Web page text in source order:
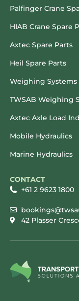
Palfinger Crane
HIAB Crane Spare
Axtec Spare Parts
Heil Spare Parts
Weighing Systems
TWSAB Weighing
Axtec Axle Load
Mobile Hydraulics
Marine Hydraulics
CONTACT
+61 2 9623 1800
42 Plasser